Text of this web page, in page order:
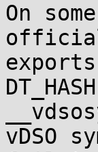
On
official
exports
vDSO